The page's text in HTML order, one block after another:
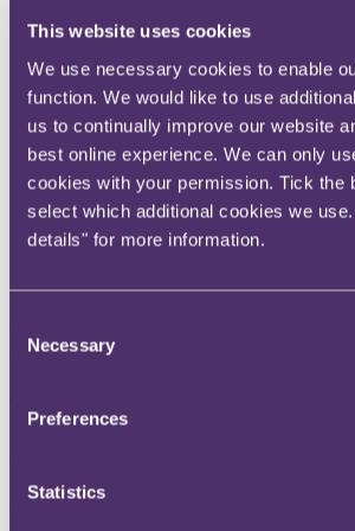
This website uses cookies
We use necessary cookies to enable
function. We would like to use
us to continually improve our website
best online experience. We can only
cookies with your permission. Tick the
select which additional cookies we
details" for more information.
Selection
Necessary
Preferences
Statistics
Instagram
LinkedIn
Share
X, formerly known as Twitter
Email us
LinkedIn
Mea culpa?
In an interesting development that should be
HMRC [2011] UKFTT 839 that a subjective
applies...